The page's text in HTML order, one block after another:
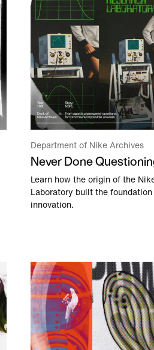
Department of Nike Archives
Never Done
Learn how the origin of the
Laboratory built the
innovation.